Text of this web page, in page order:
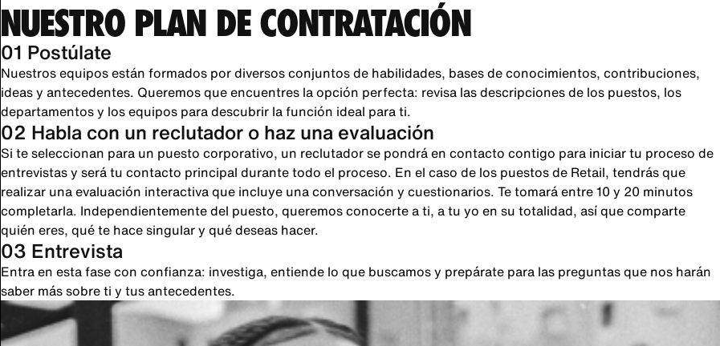
NUESTRO PLAN DE CONTRATACIÓN
01 Postúlate
Nuestros equipos están formados por diversos conjuntos de habilidades, bases de conocimientos, contribuciones,
ideas y antecedentes. Queremos que encuentres la opción perfecta: revisa las descripciones de los puestos, los
departamentos y los equipos para descubrir la función ideal para ti.
02 Habla con un reclutador o haz una evaluación
Si te seleccionan para un puesto corporativo, un reclutador se pondrá en contacto contigo para iniciar tu proceso de
entrevistas y será tu contacto principal durante todo el proceso. En el caso de los puestos de Retail, tendrás que
realizar una evaluación interactiva que incluye una conversación y cuestionarios. Te tomará entre 10 y 20 minutos
completarla. Independientemente del puesto, queremos conocerte a ti, a tu yo en su totalidad, así que comparte
quién eres, qué te hace singular y qué deseas hacer.
03 Entrevista
Entra en esta fase con confianza: investiga, entiende lo que buscamos y prepárate para las preguntas que nos harán
saber más sobre ti y tus antecedentes.